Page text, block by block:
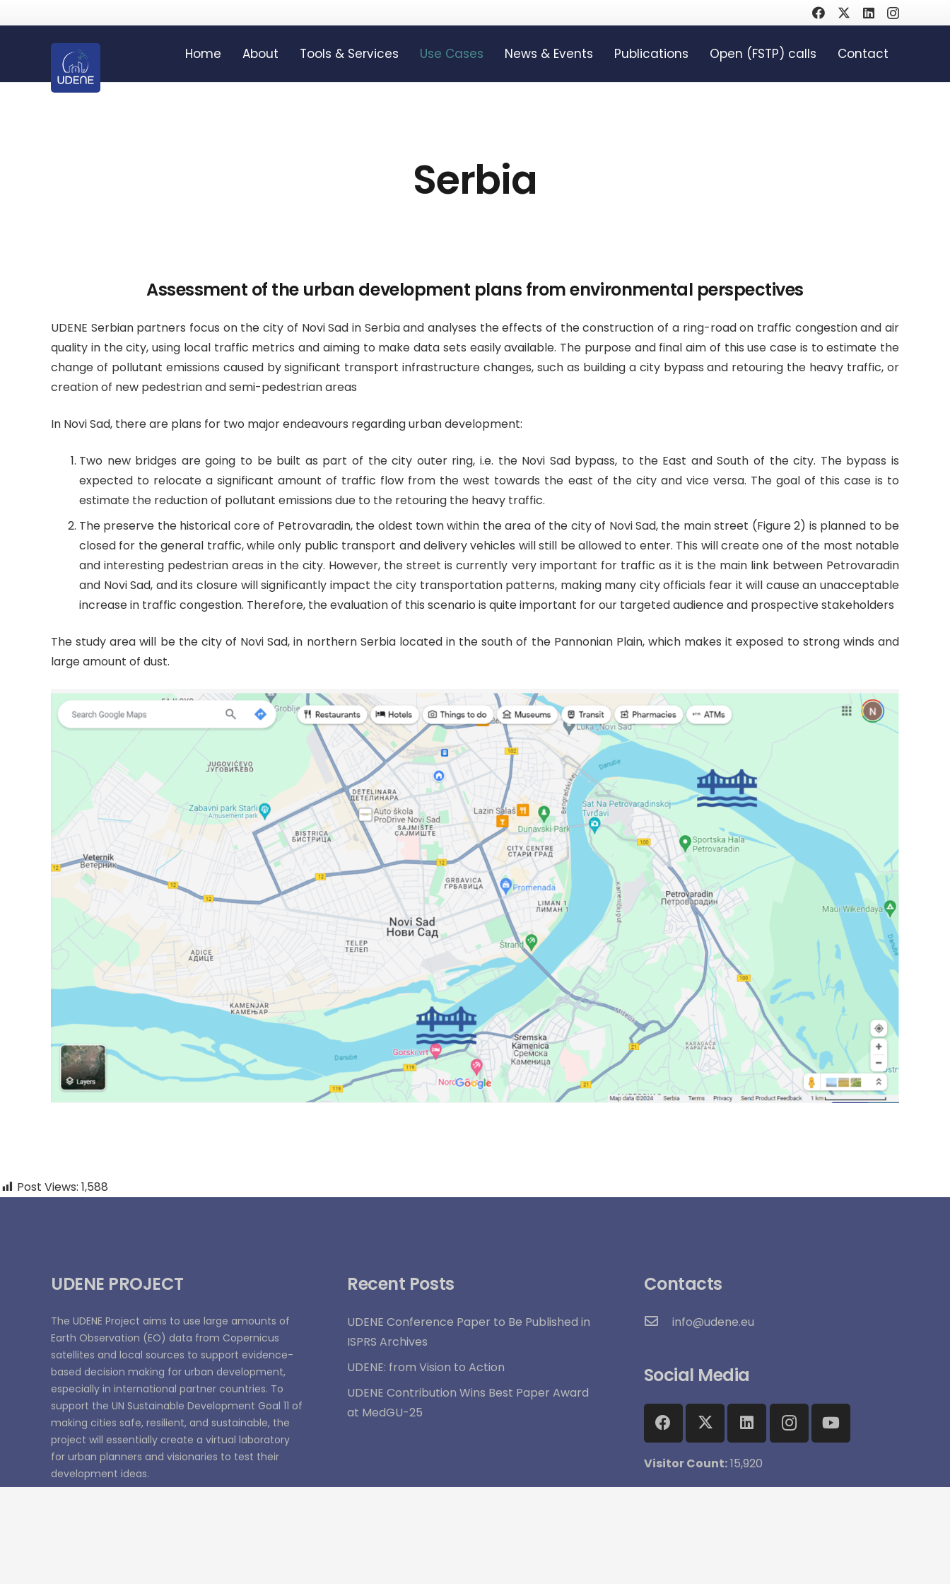
Home About Tools & Services Use Cases News & Events Publications Open (FSTP) calls Contact
Serbia
Assessment of the urban development plans from environmental perspectives
UDENE Serbian partners focus on the city of Novi Sad in Serbia and analyses the effects of the construction of a ring-road on traffic congestion and air
quality in the city, using local traffic metrics and aiming to make data sets easily available. The purpose and final aim of this use case is to estimate the
change of pollutant emissions caused by significant transport infrastructure changes, such as building a city bypass and retouring the heavy traffic, or
creation of new pedestrian and semi-pedestrian areas
In Novi Sad, there are plans for two major endeavours regarding urban development:
Two new bridges are going to be built as part of the city outer ring, i.e. the Novi Sad bypass, to the East and South of the city. The bypass is
expected to relocate a significant amount of traffic flow from the west towards the east of the city and vice versa. The goal of this case is to
estimate the reduction of pollutant emissions due to the retouring the heavy traffic.
The preserve the historical core of Petrovaradin, the oldest town within the area of the city of Novi Sad, the main street (Figure 2) is planned to be
closed for the general traffic, while only public transport and delivery vehicles will still be allowed to enter. This will create one of the most notable
and interesting pedestrian areas in the city. However, the street is currently very important for traffic as it is the main link between Petrovaradin
and Novi Sad, and its closure will significantly impact the city transportation patterns, making many city officials fear it will cause an unacceptable
increase in traffic congestion. Therefore, the evaluation of this scenario is quite important for our targeted audience and prospective stakeholders
The study area will be the city of Novi Sad, in northern Serbia located in the south of the Pannonian Plain, which makes it exposed to strong winds and
large amount of dust.
Post Views: 1,588
UDENE PROJECT
The UDENE Project aims to use large amounts of
Earth Observation (EO) data from Copernicus
satellites and local sources to support evidence-
based decision making for urban development,
especially in international partner countries. To
support the UN Sustainable Development Goal 11 of
making cities safe, resilient, and sustainable, the
project will essentially create a virtual laboratory
for urban planners and visionaries to test their
development ideas.
Recent Posts
UDENE Conference Paper to Be Published in
ISPRS Archives
UDENE: from Vision to Action
UDENE Contribution Wins Best Paper Award
at MedGU-25
Contacts
info@udene.eu
Social Media
Visitor Count:15,920